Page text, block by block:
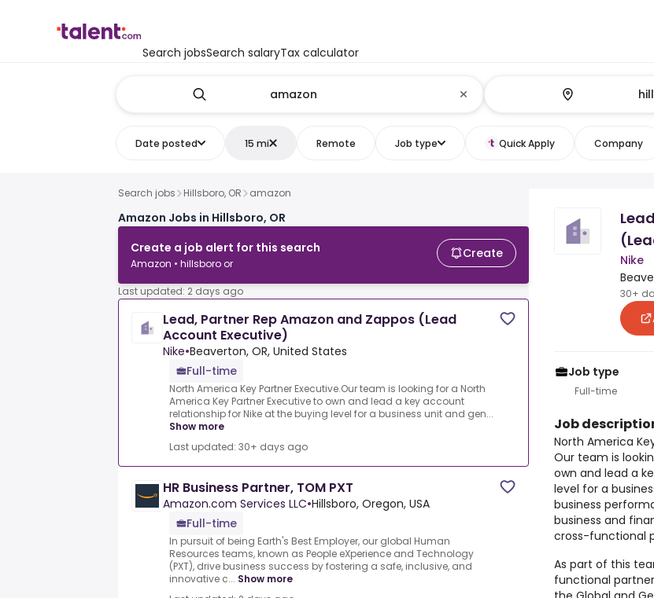
Search jobsSearch salaryTax calculator
Date posted 15 mi Remote Job type Quick Apply Company
Search jobs Hillsboro, OR amazon
Amazon Jobs in Hillsboro, OR
Create a job alert for this search
Amazon • hillsboro or
Create
Last updated: 2 days ago
Lead, Partner Rep Amazon and Zappos (Lead
Account Executive)
Nike•Beaverton, OR, United States
Full-time
North America Key Partner Executive.Our team is looking for a North
America Key Partner Executive to own and lead a key account
relationship for Nike at the buying level for a business unit and gen...
Show more
Last updated: 30+ days ago
HR Business Partner, TOM PXT
Amazon.com Services LLC•Hillsboro, Oregon, USA
Full-time
In pursuit of being Earth's Best Employer, our global Human
Resources teams, known as People eXperience and Technology
(PXT), drive business success by fostering a safe, inclusive, and
innovative c... Show more
Nike
30+
Job type
Full-time
Job
North America
Our team is
own and lead a
level for a
business
business and
cross-functional
As part of this
functional